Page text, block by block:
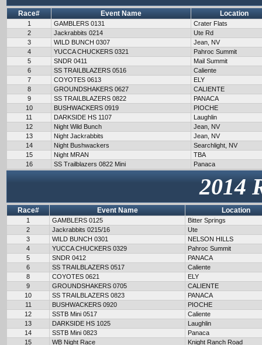
Race# Event Name Location
1 GAMBLERS 0131
Crater Flats
2
Jackrabbits 0214
Ute Rd
3
WILD BUNCH 0307
Jean, NV
4
YUCCA CHUCKERS 0321
Pahroc Summit
5
SNDR 0411
Mail Summit
6
SS TRAILBLAZERS 0516
Caliente
7
COYOTES 0613
ELY
8
GROUNDSHAKERS 0627
CALIENTE
9
SS TRAILBLAZERS 0822
PANACA
10
BUSHWACKERS 0919
PIOCHE
11
DARKSIDE HS 1107
Laughlin
12
Night Wild Bunch
Jean, NV
13
Night Jackrabbits
Jean, NV
14
Night Bushwackers
Searchlight, NV
15
Night MRAN
TBA
16
SS Trailblazers 0822 Mini Panaca
2014
Race# Event Name Location
1 GAMBLERS 0125
Bitter Springs
2
Jackrabbits 0215/16
Ute
3
WILD BUNCH 0301
NELSON HILLS
4
YUCCA CHUCKERS 0329
Pahroc Summit
5
SNDR 0412
PANACA
6
SS TRAILBLAZERS 0517
Caliente
8
COYOTES 0621
ELY
9
GROUNDSHAKERS 0705
CALIENTE
10
SS TRAILBLAZERS 0823
PANACA
11
BUSHWACKERS 0920
PIOCHE
12
SSTB Mini 0517
Caliente
13
DARKSIDE HS 1025
Laughlin
14
SSTB Mini 0823
Panaca
15
WB Night Race
Knight Ranch Road